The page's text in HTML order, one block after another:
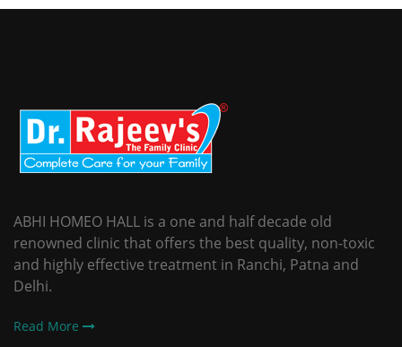
ABHI HOMEO HALL is a one and half decade old
renowned clinic that offers the best quality, non-toxic
and highly effective treatment in Ranchi, Patna and
Delhi.
Read More